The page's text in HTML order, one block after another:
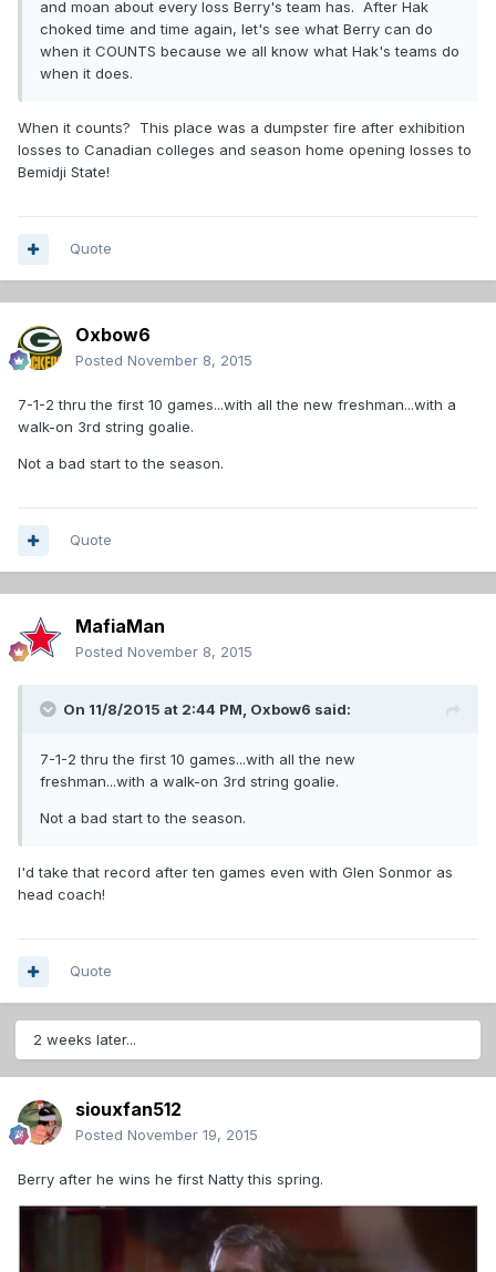
and moan about every loss Berry's team has. After Hak
choked time and time again, let's see what Berry can do
when it COUNTS because we all know what Hak's teams do
when it does.
When it counts? This place was a dumpster fire after exhibition
losses to Canadian colleges and season home opening losses to
Bemidji State!
Quote
Oxbow6
Posted November 8, 2015
7-1-2 thru the first 10 games...with all the new freshman...with a
walk-on 3rd string goalie.
Not a bad start to the season.
Quote
MafiaMan
Posted November 8, 2015
On 11/8/2015 at 2:44 PM, Oxbow6 said:
7-1-2 thru the first 10 games...with all the new
freshman...with a walk-on 3rd string goalie.
Not a bad start to the season.
I'd take that record after ten games even with Glen Sonmor as
head coach!
Quote
2 weeks later...
siouxfan512
Posted November 19, 2015
Berry after he wins he first Natty this spring.